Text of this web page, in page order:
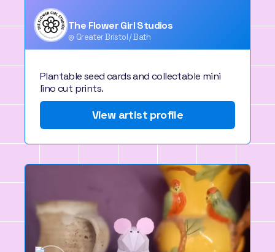
The Flower Girl Studios
Greater Bristol / Bath
Plantable seed cards and collectable mini
lino cut prints.
View artist profile